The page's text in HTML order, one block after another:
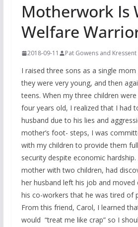
Motherwork Is
Welfare
2018-09-11 Pat Gowens and
I raised three sons as a single
they were very young, and then
teens. When my three children
four years old, I realized that I had
husband due to his lies and
mother’s foot- steps, I was
with my children to provide them
security despite economic
mother with two children, had
her husband left his job and
his co-workers that he was tired of
From this friend, Carol, I learned
would “treat me like crap” so I